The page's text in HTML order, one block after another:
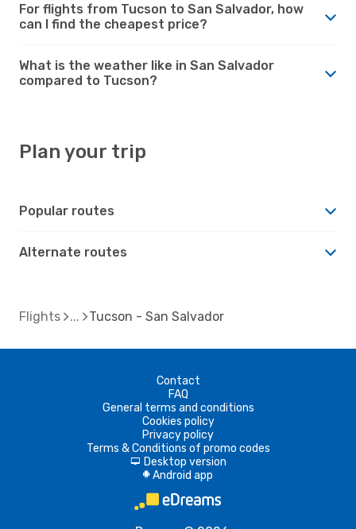
For flights from Tucson to San Salvador, how
can I find the cheapest price?
What is the weather like in San Salvador
compared to Tucson?
Plan your trip
Popular routes
Alternate routes
Flights Tucson - San Salvador
Contact
FAQ
General terms and conditions
Cookies policy
Privacy policy
Terms & Conditions of promo codes
d Desktop version
A Android app